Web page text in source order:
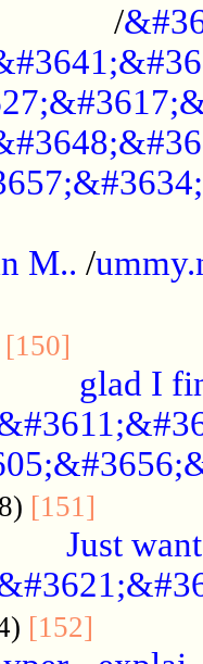
/
M.. /
[150]
glad I
[151]
Just
[152]